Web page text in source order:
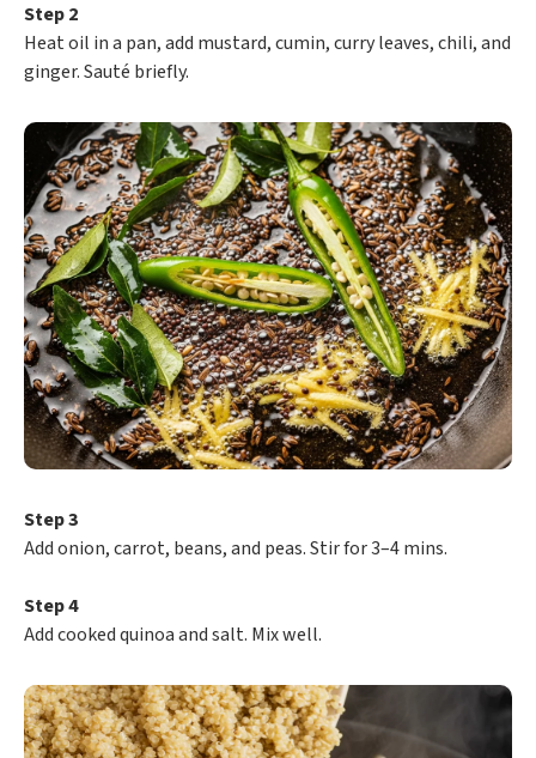
Step 2
Heat oil in a pan, add mustard, cumin, curry leaves, chili, and
ginger. Sauté briefly.
Step 3
Add onion, carrot, beans, and peas. Stir for 3–4 mins.
Step 4
Add cooked quinoa and salt. Mix well.